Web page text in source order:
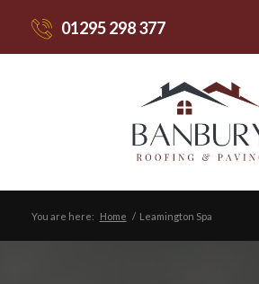
01295 298 377
You are here: Home / Leamington Spa